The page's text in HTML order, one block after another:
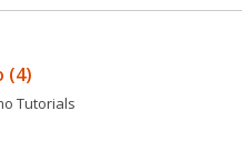
(4)
Tutorials